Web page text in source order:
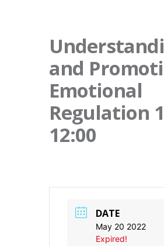
and
Emotional
Regulation
12:00
DATE
May 20 2022
Expired!